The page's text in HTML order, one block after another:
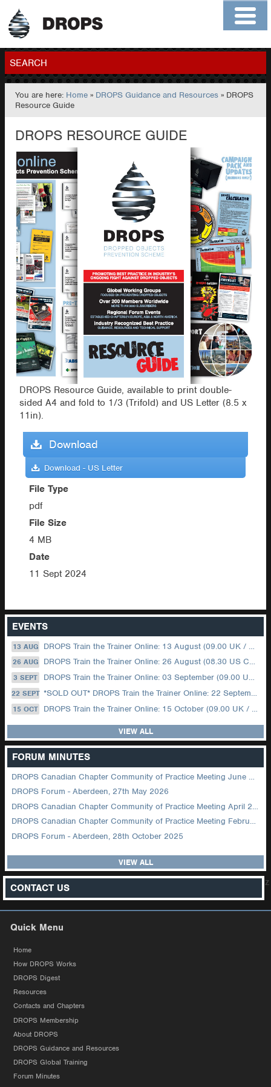
Home
Contact
Members
SEARCH
GO
You are here: Home » DROPS Guidance and Resources » DROPS
Resource Guide
DROPS RESOURCE GUIDE
DROPS Resource Guide, available to print double-
sided A4 and fold to 1/3 (Trifold) and US Letter (8.5 x
11in).
Download
Download - US Letter
File Type
pdf
File Size
4 MB
Date
11 Sept 2024
EVENTS
13 AUG DROPS Train the Trainer Online: 13 August (09.00 UK / 12.00 Dubai)
26 AUG DROPS Train the Trainer Online: 26 August (08.30 US Central)
3 SEPT DROPS Train the Trainer Online: 03 September (09.00 UK / 12.00 Dubai)
22 SEPT *SOLD OUT* DROPS Train the Trainer Online: 22 September (08.30 US Central)
15 OCT DROPS Train the Trainer Online: 15 October (09.00 UK / 12.00 Dubai)
VIEW ALL
FORUM MINUTES
DROPS Canadian Chapter Community of Practice Meeting June 2026
DROPS Forum - Aberdeen, 27th May 2026
DROPS Canadian Chapter Community of Practice Meeting April 2026
DROPS Canadian Chapter Community of Practice Meeting February 2026
DROPS Forum - Aberdeen, 28th October 2025
VIEW ALL
CONTACT US z
Quick Menu
Home
How DROPS Works
DROPS Digest
Resources
Contacts and Chapters
DROPS Membership
About DROPS
DROPS Guidance and Resources
DROPS Global Training
Forum Minutes